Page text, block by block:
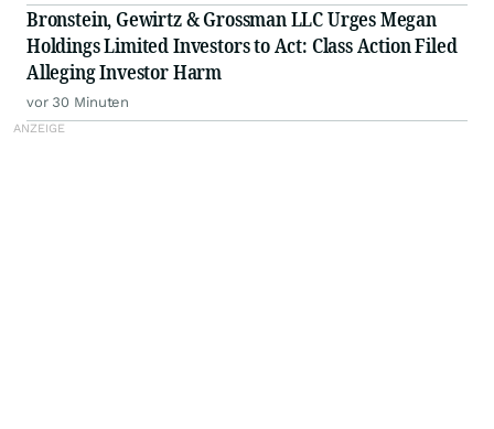
Bronstein, Gewirtz & Grossman LLC Urges Megan
Holdings Limited Investors to Act: Class Action Filed
Alleging Investor Harm
vor 30 Minuten